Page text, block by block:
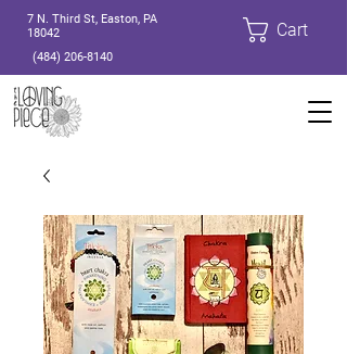
7 N. Third St, Easton, PA
18042
(484) 206-8140
Cart